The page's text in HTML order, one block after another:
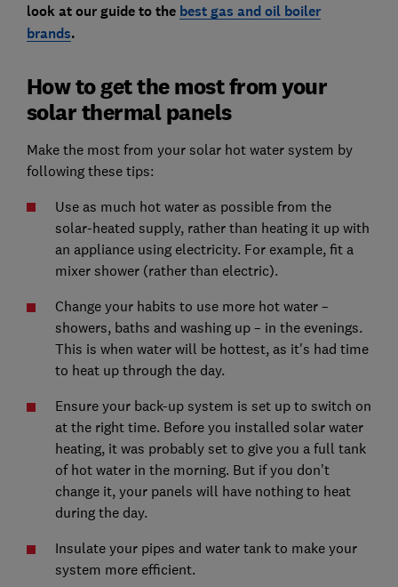
look at our guide to the best gas and oil boiler
brands.
How to get the most from your
solar thermal panels
Make the most from your solar hot water system by
following these tips:
Use as much hot water as possible from the
solar-heated supply, rather than heating it up with
an appliance using electricity. For example, fit a
mixer shower (rather than electric).
Change your habits to use more hot water –
showers, baths and washing up – in the evenings.
This is when water will be hottest, as it's had time
to heat up through the day.
Ensure your back-up system is set up to switch on
at the right time. Before you installed solar water
heating, it was probably set to give you a full tank
of hot water in the morning. But if you don’t
change it, your panels will have nothing to heat
during the day.
Insulate your pipes and water tank to make your
system more efficient.